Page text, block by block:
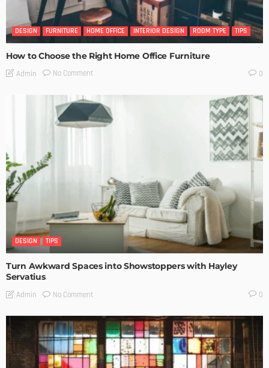
DESIGN FURNITURE HOME OFFICE INTERIOR DESIGN ROOM TYPE TIPS
How to Choose the Right Home Office Furniture
Admin No Comment 0
DESIGN TIPS
Turn Awkward Spaces into Showstoppers with Hayley
Servatius
Admin No Comment 0